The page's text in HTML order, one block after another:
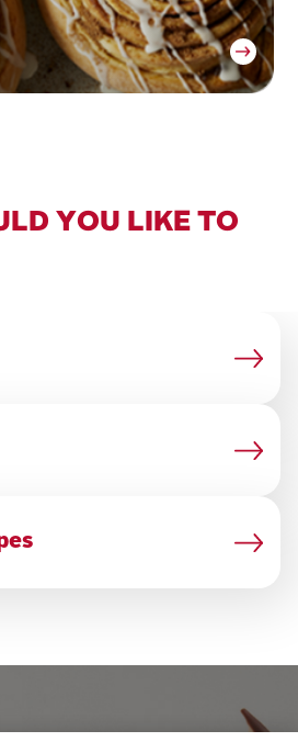
YOU LIKE TO